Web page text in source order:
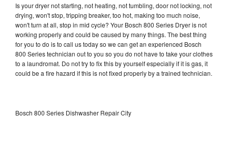
Is your dryer not starting, not heating, not tumbling, door not locking, not
drying, won't stop, tripping breaker, too hot, making too much noise,
won't turn at all, stop in mid cycle? Your Bosch 800 Series Dryer is not
working properly and could be caused by many things. The best thing
for you to do is to call us today so we can get an experienced Bosch
800 Series technician out to you so you do not have to take your clothes
to a laundromat. Do not try to fix this by yourself especially if it is gas, it
could be a fire hazard if this is not fixed properly by a trained technician.
Bosch 800 Series Dishwasher Repair City